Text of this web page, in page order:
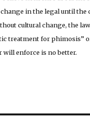
change in the legal until
cultural change, the
treatment for phimosis”
will enforce is no better.